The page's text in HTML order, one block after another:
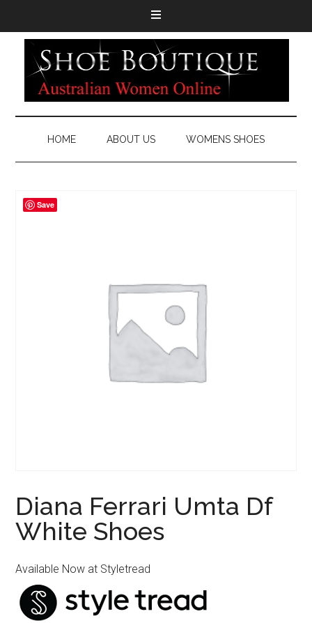
HOME ABOUT US WOMENS SHOES
Diana Ferrari Umta Df
White Shoes
Available Now at Styletread
Save